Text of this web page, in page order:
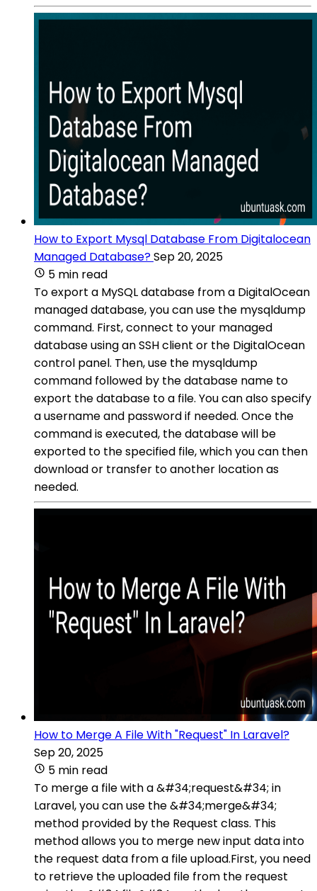
How to Export Mysql Database From Digitalocean
Managed Database?Sep 20, 2025
5 min read
To export a MySQL database from a DigitalOcean
managed database, you can use the mysqldump
command. First, connect to your managed
database using an SSH client or the DigitalOcean
control panel. Then, use the mysqldump
command followed by the database name to
export the database to a file. You can also specify
a username and password if needed. Once the
command is executed, the database will be
exported to the specified file, which you can then
download or transfer to another location as
needed.
How to Merge A File With "Request" In Laravel?
Sep 20, 2025
5 min read
To merge a file with a &#34;request&#34; in
Laravel, you can use the &#34;merge&#34;
method provided by the Request class. This
method allows you to merge new input data into
the request data from a file upload.First, you need
to retrieve the uploaded file from the request